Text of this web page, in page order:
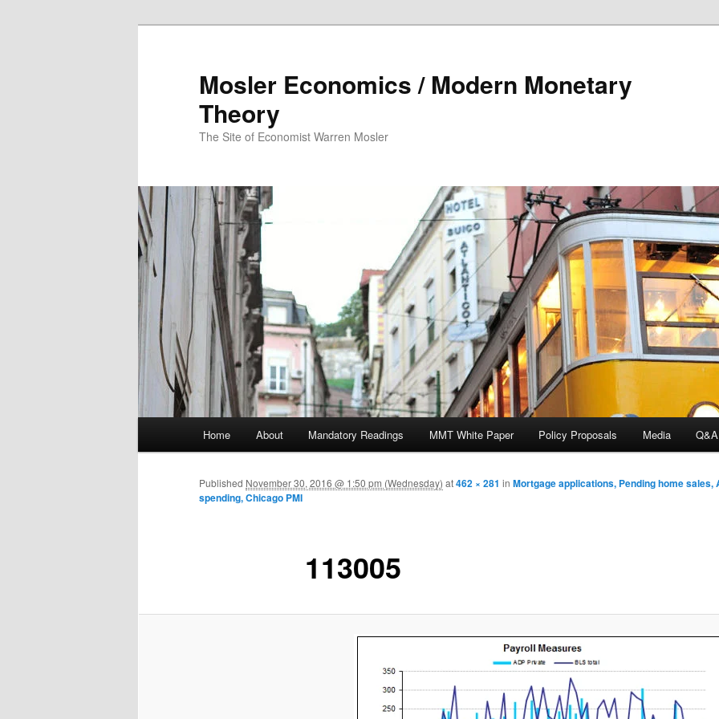
Mosler Economics / Modern Monetary
Theory
The Site of Economist Warren Mosler
Skip to primary content
Home About Mandatory Readings MMT White Paper Policy Proposals Media Q&A
113005
Published November 30, 2016 @ 1:50 pm (Wednesday) at462 × 281 in Mortgage applications, Pending home
spending, Chicago PMI